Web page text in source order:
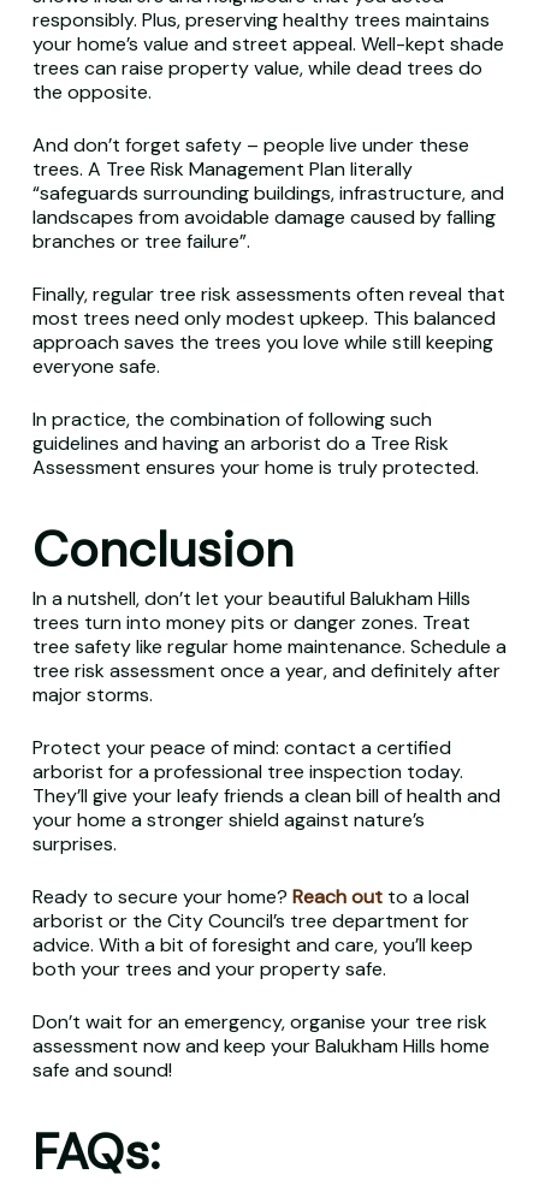
responsibly. Plus, preserving healthy trees maintains
your home’s value and street appeal. Well-kept shade
trees can raise property value, while dead trees do
the opposite.
And don’t forget safety – people live under these
trees. A Tree Risk Management Plan literally
“safeguards surrounding buildings, infrastructure, and
landscapes from avoidable damage caused by falling
branches or tree failure”.
Finally, regular tree risk assessments often reveal that
most trees need only modest upkeep. This balanced
approach saves the trees you love while still keeping
everyone safe.
In practice, the combination of following such
guidelines and having an arborist do a Tree Risk
Assessment ensures your home is truly protected.
Conclusion
In a nutshell, don’t let your beautiful Balukham Hills
trees turn into money pits or danger zones. Treat
tree safety like regular home maintenance. Schedule a
tree risk assessment once a year, and definitely after
major storms.
Protect your peace of mind: contact a certified
arborist for a professional tree inspection today.
They’ll give your leafy friends a clean bill of health and
your home a stronger shield against nature’s
surprises.
Ready to secure your home? Reach out to a local
arborist or the City Council’s tree department for
advice. With a bit of foresight and care, you’ll keep
both your trees and your property safe.
Don’t wait for an emergency, organise your tree risk
assessment now and keep your Balukham Hills home
safe and sound!
FAQs: